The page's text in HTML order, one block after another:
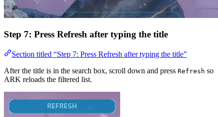
Step 7: Press Refresh after typing the title
Section titled “Step 7: Press Refresh after typing the title”
After the title is in the search box, scroll down and press Refresh so
ARK reloads the filtered list.